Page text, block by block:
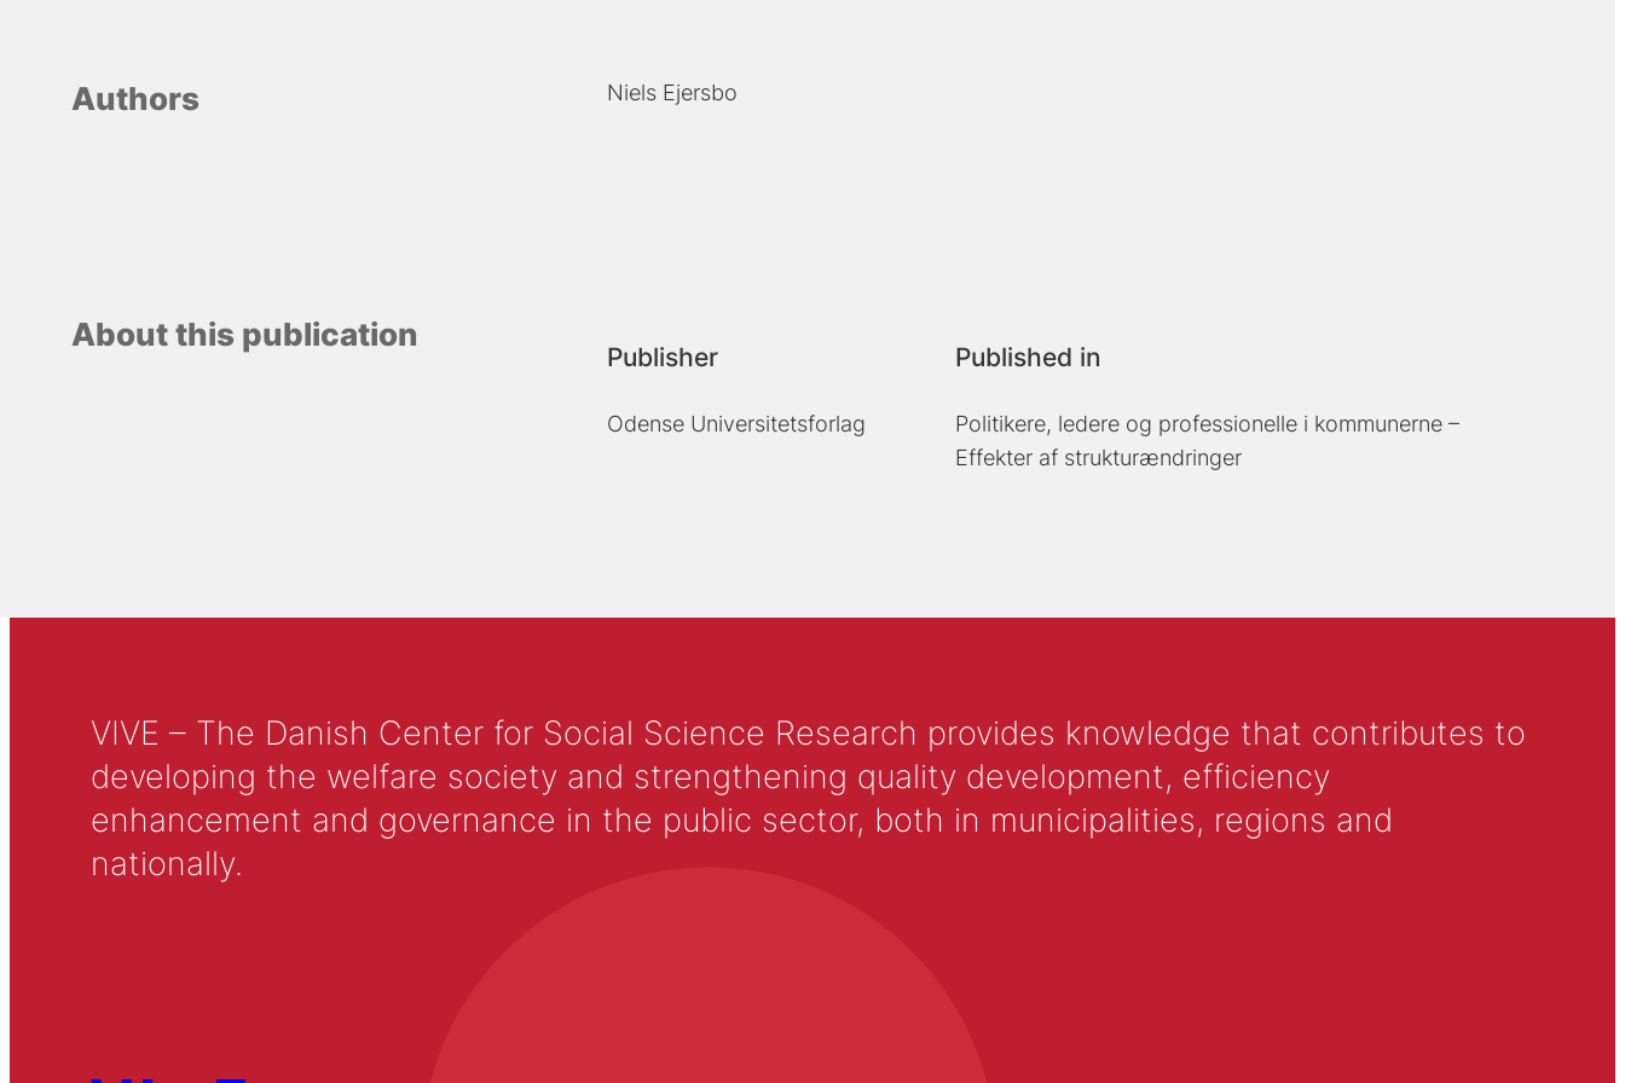
Authors Niels Ejersbo
About this publication
Publisher
Odense Universitetsforlag
Published in
Politikere, ledere og professionelle i kommunerne –
Effekter af strukturændringer
VIVE – The Danish Center for Social Science Research provides knowledge that contributes to
developing the welfare society and strengthening quality development, efficiency
enhancement and governance in the public sector, both in municipalities, regions and
nationally.